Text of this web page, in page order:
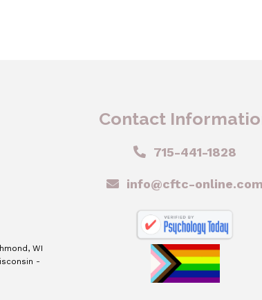
WI
-
Contact
715-441-1828
info@cftc-online.com